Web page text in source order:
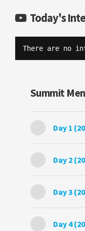
Today's
There are no
Summit
Day 1
Day 2
Day 3
Day 4